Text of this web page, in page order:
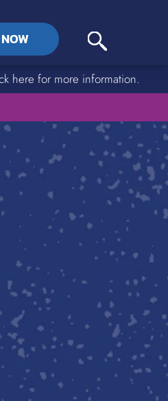
here for more information.